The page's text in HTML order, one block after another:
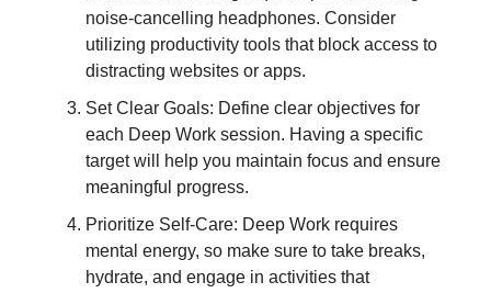
noise-cancelling headphones. Consider
utilizing productivity tools that block access to
distracting websites or apps.
Set Clear Goals: Define clear objectives for
each Deep Work session. Having a specific
target will help you maintain focus and ensure
meaningful progress.
Prioritize Self-Care: Deep Work requires
mental energy, so make sure to take breaks,
hydrate, and engage in activities that